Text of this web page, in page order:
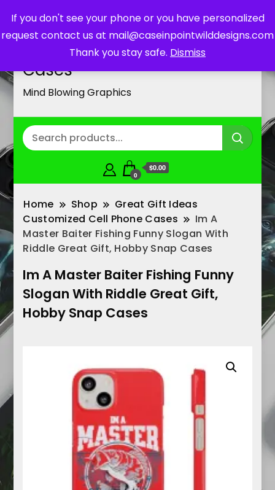
If you don't see your phone or you have personalized
request contact us at mail@caseinpointwilddesigns.com
Thank you stay safe. Dismiss
Customized Cell Phone
Cases
Mind Blowing Graphics
0
$0.00
Home Shop
Great Gift Ideas
Customized Cell Phone Cases
Im A
Master Baiter Fishing Funny Slogan With
Riddle Great Gift, Hobby Snap Cases
Im A Master Baiter Fishing Funny
Slogan With Riddle Great Gift,
Hobby Snap Cases